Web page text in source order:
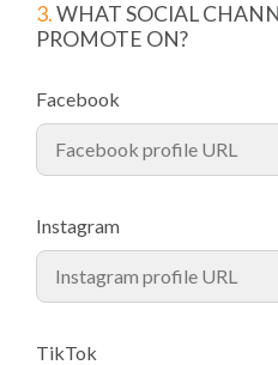
3.WHAT SOCIAL
PROMOTE ON?
Facebook
Instagram
TikTok